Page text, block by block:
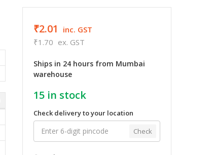
₹2.01
inc. GST
₹1.70 ex. GST
Ships in 24 hours from Mumbai
warehouse
15in stock
Check delivery to your location
Check